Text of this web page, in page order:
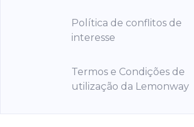
Política de conflitos de
interesse
Termos e Condições de
utilização da Lemonway